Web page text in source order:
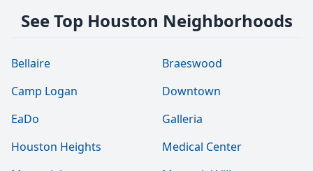
See Top Houston Neighborhoods
Bellaire
Braeswood
Camp Logan
Downtown
EaDo
Galleria
Houston Heights
Medical Center